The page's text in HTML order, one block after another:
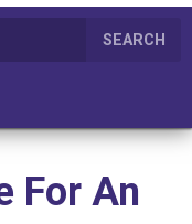
SEARCH
For An